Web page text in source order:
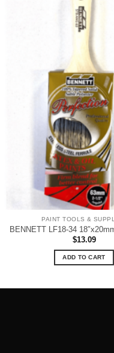
PAINT TOOLS &
BENNETT LF18-34
$13.09
ADD TO CART